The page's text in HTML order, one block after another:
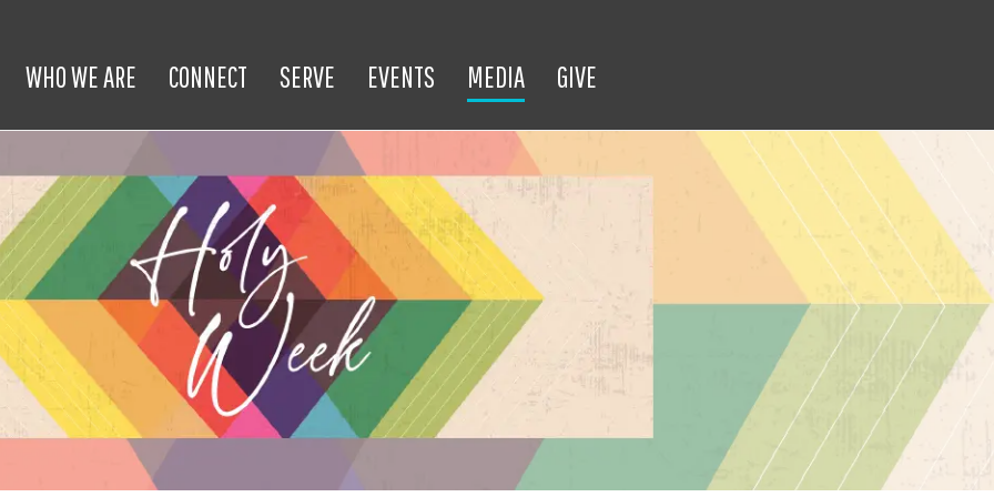
WHO WE ARE CONNECT SERVE EVENTS MEDIA GIVE